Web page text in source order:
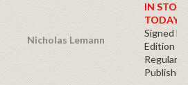
Nicholas Lemann
IN
TODAY!
Signed
Edition -
Regular